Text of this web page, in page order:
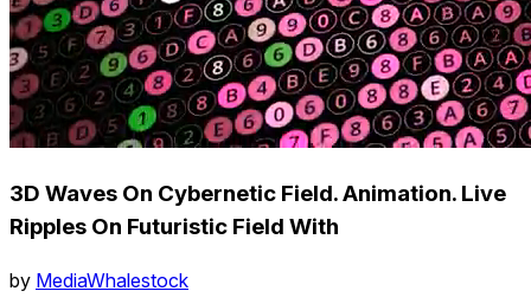
3D Waves On Cybernetic Field. Animation. Live
Ripples On Futuristic Field With
by MediaWhalestock